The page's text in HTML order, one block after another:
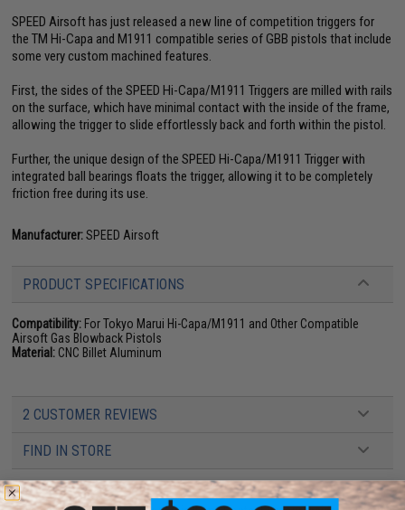
SPEED Airsoft has just released a new line of competition triggers for
the TM Hi-Capa and M1911 compatible series of GBB pistols that include
some very custom machined features.
First, the sides of the SPEED Hi-Capa/M1911 Triggers are milled with rails
on the surface, which have minimal contact with the inside of the frame,
allowing the trigger to slide effortlessly back and forth within the pistol.
Further, the unique design of the SPEED Hi-Capa/M1911 Trigger with
integrated ball bearings floats the trigger, allowing it to be completely
friction free during its use.
Manufacturer:SPEED Airsoft
PRODUCT SPECIFICATIONS
Compatibility: For Tokyo Marui Hi-Capa/M1911 and Other Compatible
Airsoft Gas Blowback Pistols
Material: CNC Billet Aluminum
2 CUSTOMER REVIEWS
FIND IN STORE